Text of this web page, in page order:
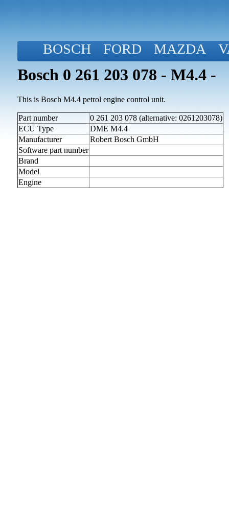
BOSCH FORD MAZDA
Bosch 0 261 203 078 - M4.4 -
This is Bosch M4.4 petrol engine control unit.
Part number
0 261 203 078 (alternative: 0261203078)
ECU Type
DME M4.4
Manufacturer
Robert Bosch GmbH
Software part number
Brand
Model
Engine